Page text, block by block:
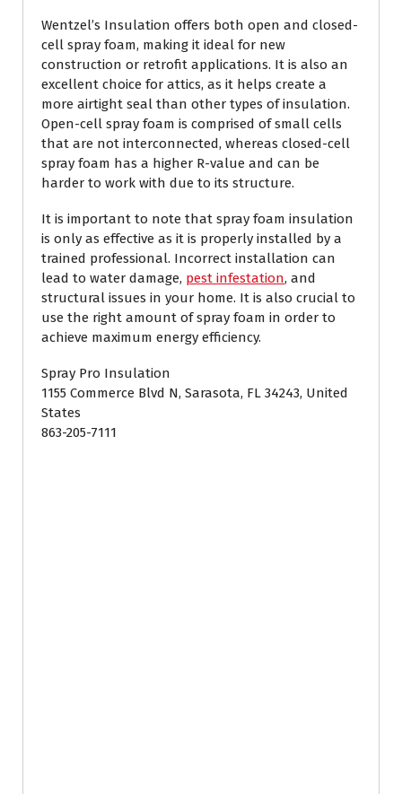
Wentzel’s Insulation offers both open and closed-
cell spray foam, making it ideal for new
construction or retrofit applications. It is also an
excellent choice for attics, as it helps create a
more airtight seal than other types of insulation.
Open-cell spray foam is comprised of small cells
that are not interconnected, whereas closed-cell
spray foam has a higher R-value and can be
harder to work with due to its structure.
It is important to note that spray foam insulation
is only as effective as it is properly installed by a
trained professional. Incorrect installation can
lead to water damage, pest infestation, and
structural issues in your home. It is also crucial to
use the right amount of spray foam in order to
achieve maximum energy efficiency.
Spray Pro Insulation
1155 Commerce Blvd N, Sarasota, FL 34243, United
States
863-205-7111